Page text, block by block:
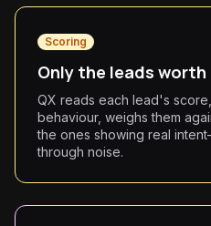
Scoring
Only the leads worth
QX reads each lead's
behaviour, weighs them
the ones showing real
through noise.